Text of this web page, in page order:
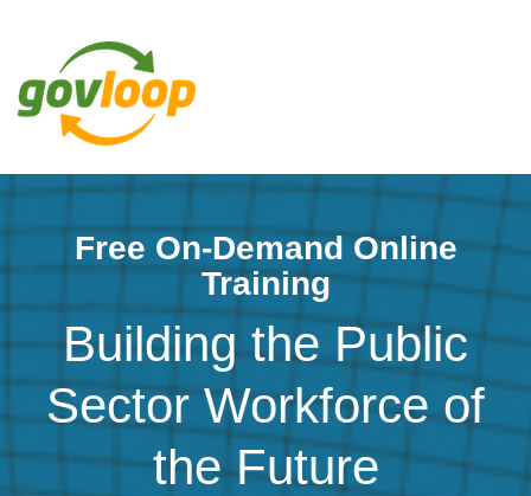
Free On-Demand Online
Training
Building the Public
Sector Workforce of
the Future